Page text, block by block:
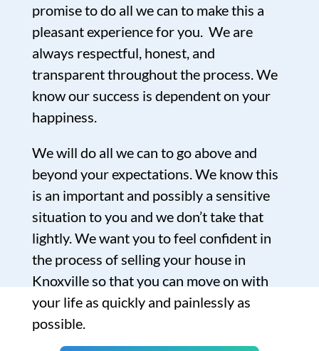
promise to do all we can to make this a
pleasant experience for you. We are
always respectful, honest, and
transparent throughout the process. We
know our success is dependent on your
happiness.
We will do all we can to go above and
beyond your expectations. We know this
is an important and possibly a sensitive
situation to you and we don’t take that
lightly. We want you to feel confident in
the process of selling your house in
Knoxville so that you can move on with
your life as quickly and painlessly as
possible.